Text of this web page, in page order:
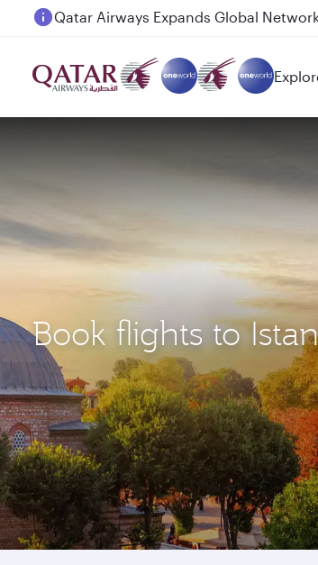
Passengers flying between Doha and
Book flights to